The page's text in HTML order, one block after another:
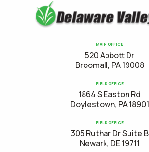
MAIN OFFICE
520 Abbott Dr
Broomall, PA 19008
FIELD OFFICE
1864 S Easton Rd
Doylestown, PA 18901
FIELD OFFICE
305 Ruthar Dr Suite B
Newark, DE 19711